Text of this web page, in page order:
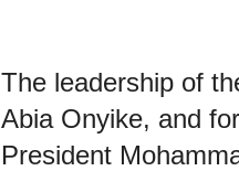
The leadership of
Abia Onyike, and
President